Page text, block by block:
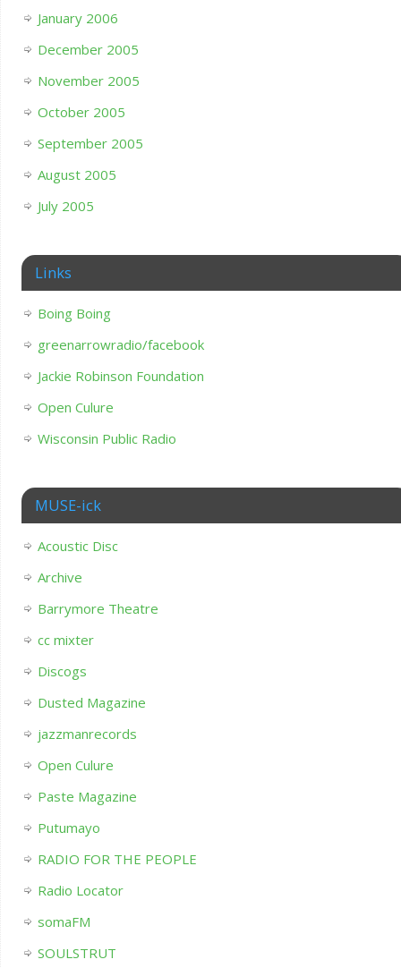
January 2006
December 2005
November 2005
October 2005
September 2005
August 2005
July 2005
Links
Boing Boing
greenarrowradio/facebook
Jackie Robinson Foundation
Open Culure
Wisconsin Public Radio
MUSE-ick
Acoustic Disc
Archive
Barrymore Theatre
cc mixter
Discogs
Dusted Magazine
jazzmanrecords
Open Culure
Paste Magazine
Putumayo
RADIO FOR THE PEOPLE
Radio Locator
somaFM
SOULSTRUT